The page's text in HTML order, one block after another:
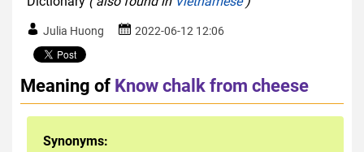
Julia Huong 2022-06-12 12:06
Meaning of Know chalk from cheese
Synonyms: